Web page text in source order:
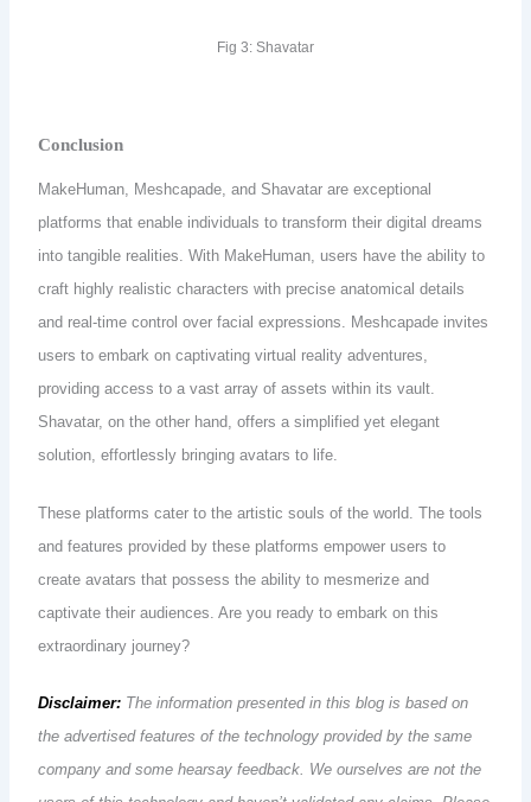
Fig 3: Shavatar
Conclusion
MakeHuman, Meshcapade, and Shavatar are exceptional
platforms that enable individuals to transform their digital dreams
into tangible realities. With MakeHuman, users have the ability to
craft highly realistic characters with precise anatomical details
and real-time control over facial expressions. Meshcapade invites
users to embark on captivating virtual reality adventures,
providing access to a vast array of assets within its vault.
Shavatar, on the other hand, offers a simplified yet elegant
solution, effortlessly bringing avatars to life.
These platforms cater to the artistic souls of the world. The tools
and features provided by these platforms empower users to
create avatars that possess the ability to mesmerize and
captivate their audiences. Are you ready to embark on this
extraordinary journey?
Disclaimer: The information presented in this blog is based on
the advertised features of the technology provided by the same
company and some hearsay feedback. We ourselves are not the